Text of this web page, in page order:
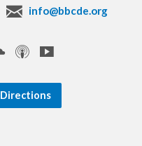
info@bbcde.org
Directions